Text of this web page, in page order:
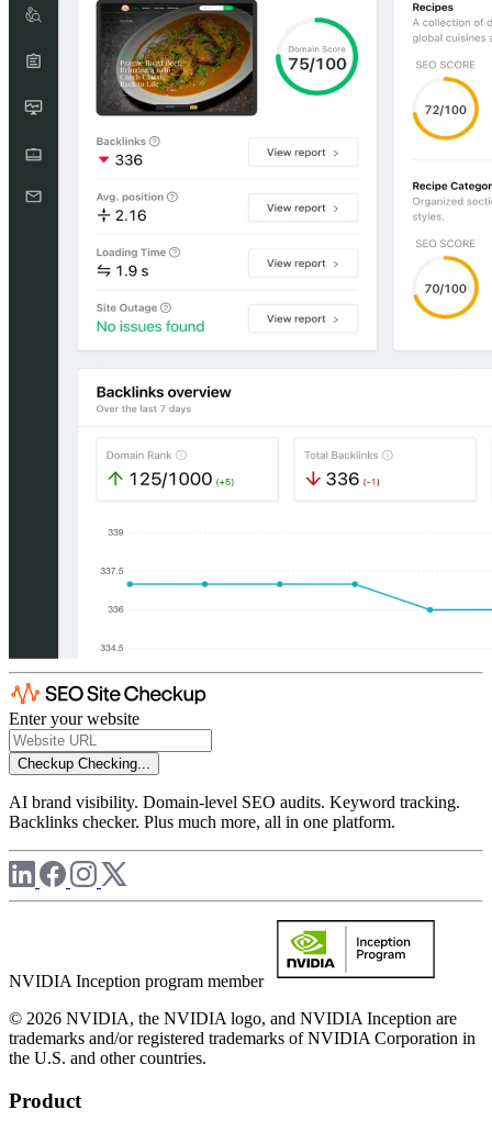
Enter your website
Checkup Checking...
AI brand visibility. Domain-level SEO audits. Keyword tracking.
Backlinks checker. Plus much more, all in one platform.
NVIDIA Inception program member
© 2026 NVIDIA, the NVIDIA logo, and NVIDIA Inception are
trademarks and/or registered trademarks of NVIDIA Corporation in
the U.S. and other countries.
Product